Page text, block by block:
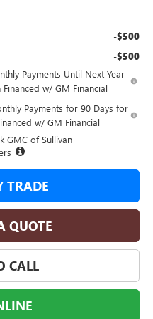
-$500
-$500
Payments Until Next Year
w/ GM Financial
Payments for 90 Days for
w/ GM Financial
GMC of Sullivan
TRADE
QUOTE
CALL